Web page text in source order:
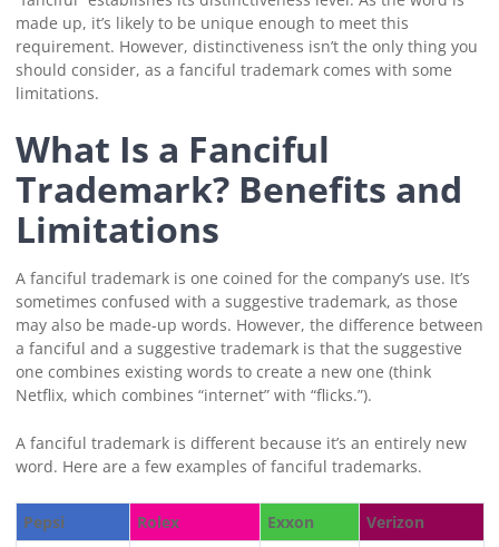
made up, it’s likely to be unique enough to meet this
requirement. However, distinctiveness isn’t the only thing you
should consider, as a fanciful trademark comes with some
limitations.
What Is a Fanciful
Trademark? Benefits and
Limitations
A fanciful trademark is one coined for the company’s use. It’s
sometimes confused with a suggestive trademark, as those
may also be made-up words. However, the difference between
a fanciful and a suggestive trademark is that the suggestive
one combines existing words to create a new one (think
Netflix, which combines “internet” with “flicks.”).
A fanciful trademark is different because it’s an entirely new
word. Here are a few examples of fanciful trademarks.
Pepsi Rolex Exxon
Verizon